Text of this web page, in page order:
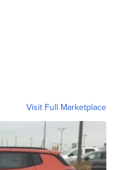
Visit Full Marketplace